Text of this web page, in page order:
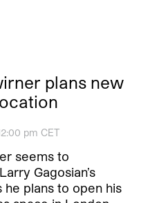
plans new
pm CET
seems to
Gagosian’s
he plans to open his